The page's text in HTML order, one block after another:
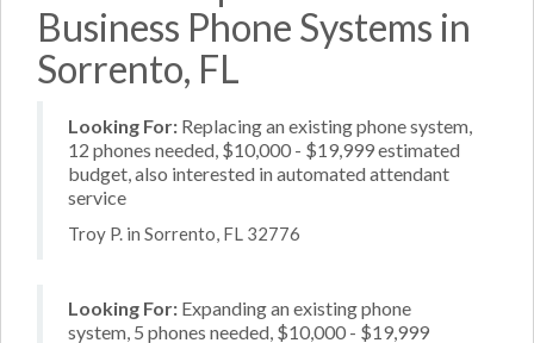
Business Phone Systems in
Sorrento, FL
Looking For: Replacing an existing phone system,
12 phones needed, $10,000 - $19,999 estimated
budget, also interested in automated attendant
service
Troy P. in Sorrento, FL 32776
Looking For: Expanding an existing phone
system, 5 phones needed, $10,000 - $19,999